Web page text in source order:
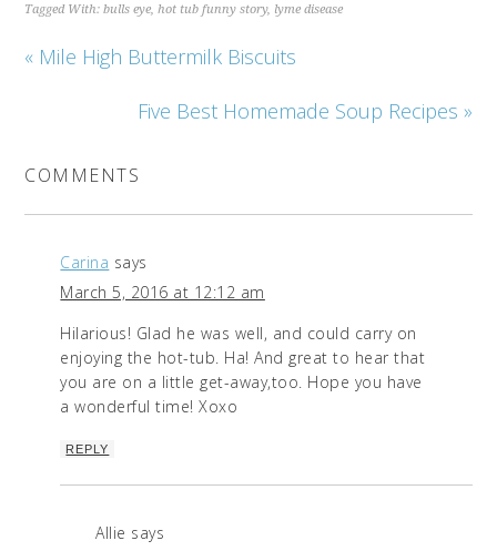
Tagged With:bulls eye,hot tub funny story, lyme disease
« Mile High Buttermilk Biscuits
Five Best Homemade Soup Recipes »
COMMENTS
Carina says
March 5, 2016 at 12:12 am
Hilarious! Glad he was well, and could carry on
enjoying the hot-tub. Ha! And great to hear that
you are on a little get-away,too. Hope you have
a wonderful time! Xoxo
REPLY
Allie says